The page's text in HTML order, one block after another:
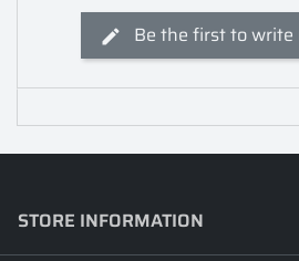
Be the first to
STORE INFORMATION